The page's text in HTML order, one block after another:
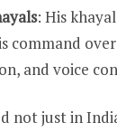
: His
command
and voice
not just in